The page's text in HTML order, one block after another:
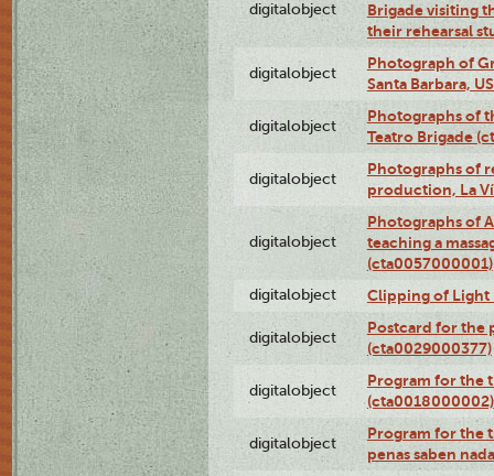
digitalobject
Brigade visiting
their rehearsal
digitalobject
Photograph of
Santa Barbara,
digitalobject
Photographs of
Teatro Brigade
digitalobject
Photographs of
production, La
digitalobject
Photographs of
teaching a
(cta0057000001)
digitalobject Clipping of Light
digitalobject
Postcard for the
(cta0029000377)
digitalobject
Program for the
(cta0018000002)
digitalobject
Program for the
penas saben